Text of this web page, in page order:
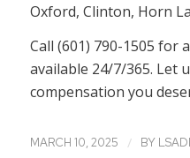
Oxford, Clinton, Horn
Call (601) 790-1505 for
available 24/7/365. Let
compensation you
MARCH 10, 2025 / BY